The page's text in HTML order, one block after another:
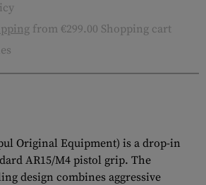
from €299.00 Shopping cart
Original Equipment) is a drop-in
AR15/M4 pistol grip. The
design combines aggressive